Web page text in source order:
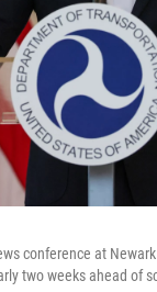
conference at
two weeks ahead of